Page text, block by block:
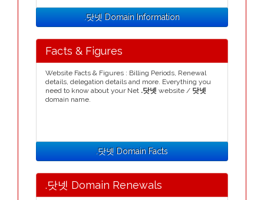
.닷넷 Domain Information
Facts & Figures
Website Facts & Figures : Billing Periods, Renewal
details, delegation details and more. Everything you
need to know about your Net .닷넷 website / 닷넷
domain name.
.닷넷 Domain Facts
.닷넷 Domain Renewals